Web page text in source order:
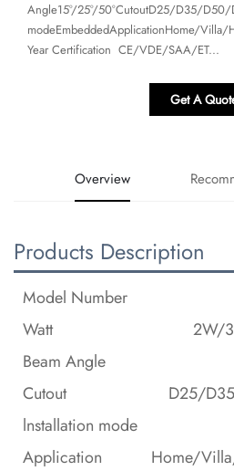
Angle15°/25°/50°CutoutD25/D35/
modeEmbeddedApplicationHome/
Year Certification CE/VDE/SAA/ET...
Get A
Overview
Products Description
Model Number
Watt
2W/
Beam Angle
Cutout
D25/
lnstallation mode
Application
Home/